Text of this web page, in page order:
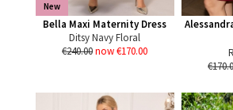
New
Bella Maxi Maternity Dress
Ditsy Navy Floral
€240.00now €170.00